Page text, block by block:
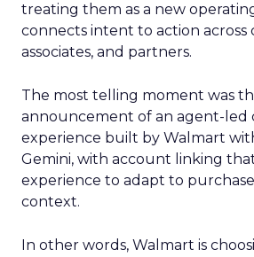
treating them as a new
connects intent to action across
associates, and partners.
The most telling moment was
announcement of an agent-led
experience built by Walmart
Gemini, with account linking
experience to adapt to
context.
In other words, Walmart is